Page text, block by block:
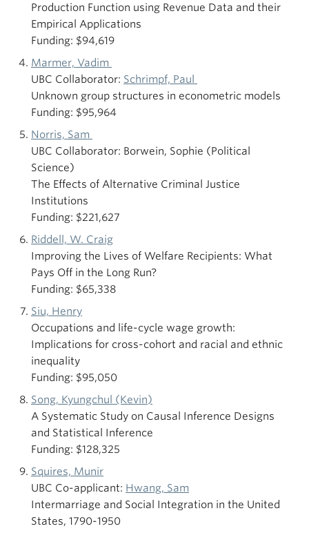
Production Function using Revenue Data and their
Empirical Applications
Funding: $94,619
Marmer, Vadim
UBC Collaborator: Schrimpf, Paul
Unknown group structures in econometric models
Funding: $95,964
Norris, Sam
UBC Collaborator: Borwein, Sophie (Political
Science)
The Effects of Alternative Criminal Justice
Institutions
Funding: $221,627
Riddell, W. Craig
Improving the Lives of Welfare Recipients: What
Pays Off in the Long Run?
Funding: $65,338
Siu, Henry
Occupations and life-cycle wage growth:
Implications for cross-cohort and racial and ethnic
inequality
Funding: $95,050
Song, Kyungchul (Kevin)
A Systematic Study on Causal Inference Designs
and Statistical Inference
Funding: $128,325
Squires, Munir
UBC Co-applicant: Hwang, Sam
Intermarriage and Social Integration in the United
States, 1790-1950